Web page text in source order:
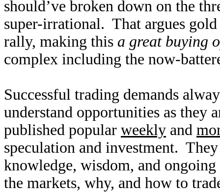
should’ve broken down on the
super-irrational. That argues
rally, making this a great buying
complex including the now-
Successful trading demands
understand opportunities as they
published popular weekly and
speculation and investment.
knowledge, wisdom, and
the markets, why, and how to